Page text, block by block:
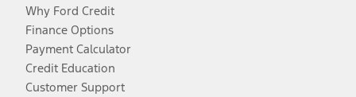
Why Ford Credit
Finance Options
Payment Calculator
Credit Education
Customer Support